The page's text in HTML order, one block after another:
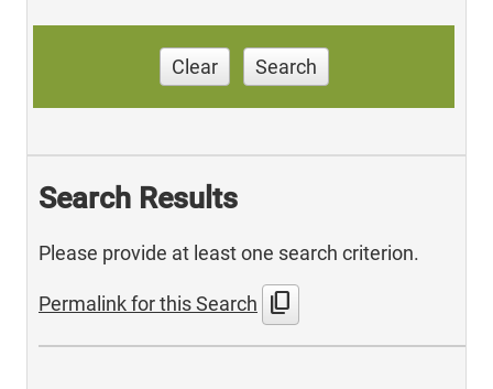
Clear Search
Search Results
Please provide at least one search criterion.
Permalink for this Search content_copy